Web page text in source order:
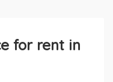
for rent in